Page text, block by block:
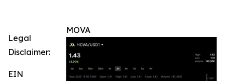
MOVA
Legal
Disclaimer:
EIN